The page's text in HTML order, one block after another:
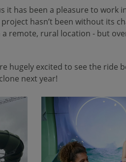
it has been a pleasure to work
project hasn’t been without its
a remote, rural location - but
hugely excited to see the ride
next year!